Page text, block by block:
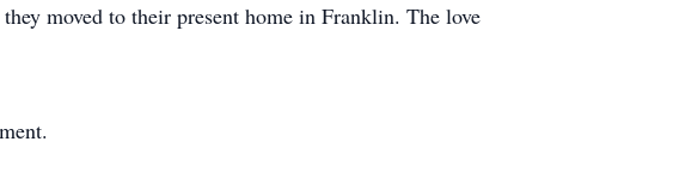
moved to their present home in Franklin. The love